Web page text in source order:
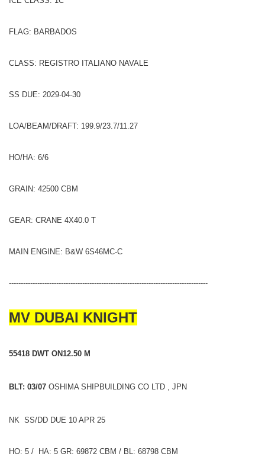
FLAG: BARBADOS
CLASS: REGISTRO ITALIANO NAVALE
SS DUE: 2029-04-30
LOA/BEAM/DRAFT: 199.9/23.7/11.27
HO/HA: 6/6
GRAIN: 42500 CBM
GEAR: CRANE 4X40.0 T
MAIN ENGINE: B&W 6S46MC-C
------------------------------------------------------------------------------------
MV DUBAI KNIGHT
55418 DWT ON12.50 M
BLT: 03/07 OSHIMA SHIPBUILDING CO LTD , JPN
NK SS/DD DUE 10 APR 25
HO: 5 / HA: 5 GR: 69872 CBM / BL: 68798 CBM